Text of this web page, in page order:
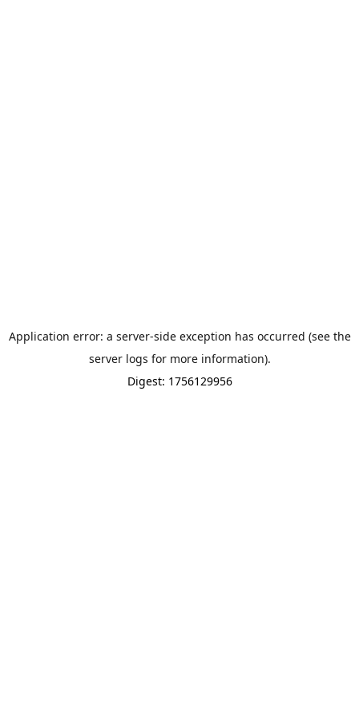
Application error: a server-side exception has occurred (see the
server logs for more information).
Digest: 1756129956